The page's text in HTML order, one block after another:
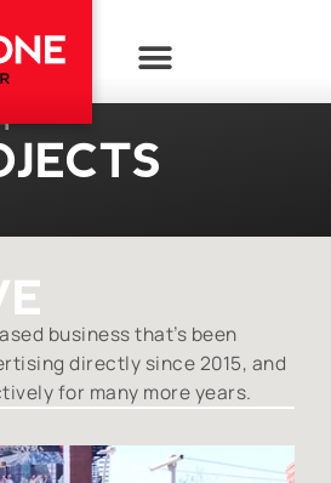
business that’s been
directly since 2015, and
for many more years.